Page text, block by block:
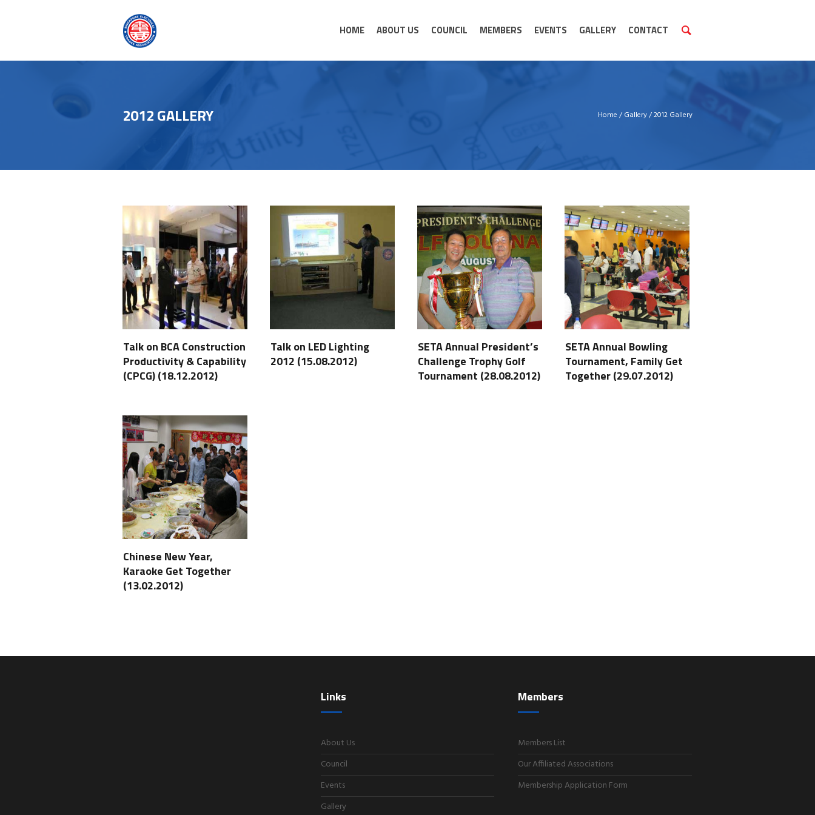
HOME ABOUT US COUNCIL MEMBERS EVENTS GALLERY CONTACT
2012 GALLERY Home / Gallery/2012 Gallery
Talk on BCA Construction
Productivity & Capability
(CPCG) (18.12.2012)
Talk on LED Lighting
2012 (15.08.2012)
SETA Annual President’s
Challenge Trophy Golf
Tournament (28.08.2012)
SETA Annual Bowling
Tournament, Family Get
Together (29.07.2012)
Chinese New Year,
Karaoke Get Together
(13.02.2012)
Links
About Us
Council
Events
Gallery
Members
Members List
Our Affiliated Associations
Membership Application Form